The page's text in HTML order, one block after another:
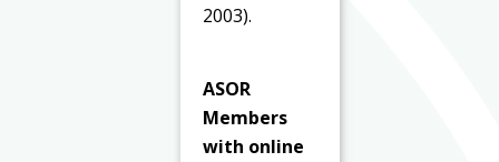
2003).
ASOR
Members
with online